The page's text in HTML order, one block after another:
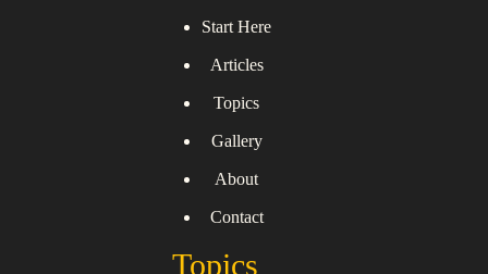
Start Here
Articles
Topics
Gallery
About
Contact
Topics